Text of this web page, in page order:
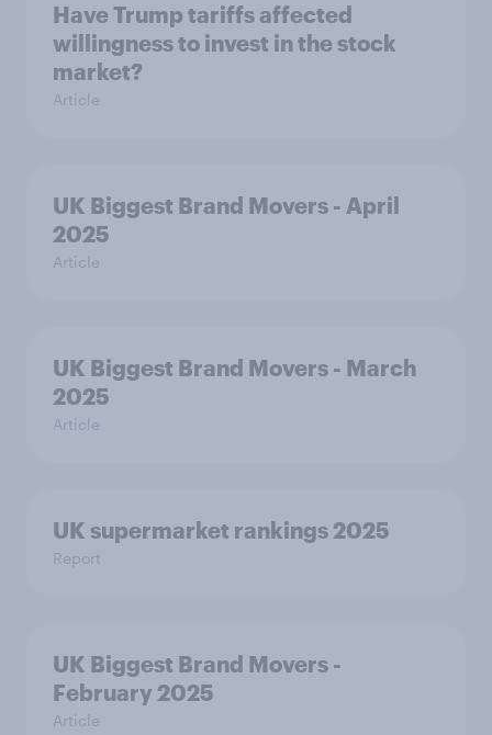
Have Trump tariffs affected
willingness to invest in the stock
market?
Article
UK Biggest Brand Movers - April
2025
Article
UK Biggest Brand Movers - March
2025
Article
UK supermarket rankings 2025
Report
UK Biggest Brand Movers -
February 2025
Article